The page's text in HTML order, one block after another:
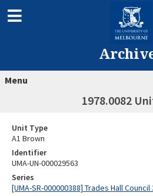
Menu
1978.0082
Unit Type
A1 Brown
Identifier
UMA-UN-000029563
Series
[UMA-SR-000000388] Trades Hall